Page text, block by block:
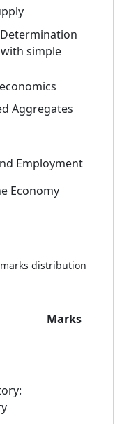
simple
Aggregates
Employment
Economy
marks distribution
Marks